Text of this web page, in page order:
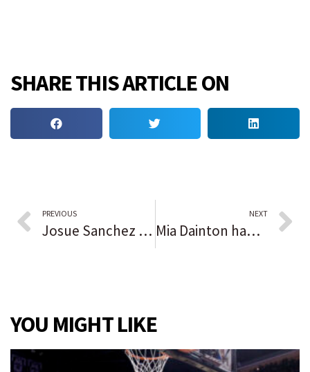
SHARE THIS ARTICLE ON
PREVIOUS
Josue Sanchez scores 3 goals, but Illiana Christian’s record-setting season ends in penalty kicks in regional final: ‘We have a lot to build from here.’
NEXT
Mia Dainton had a message for her teammates. Bridget Sherman heard it loud and clear, and Andrean advances to semistate as a result.
YOU MIGHT LIKE